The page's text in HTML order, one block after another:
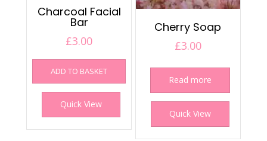
Charcoal Facial
Bar
£3.00
ADD TO BASKET
Quick View
Cherry Soap
£3.00
Read more
Quick View